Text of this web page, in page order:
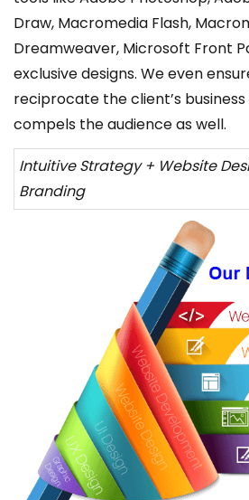
Draw, Macromedia Flash,
Dreamweaver, Microsoft Front
exclusive designs. We even
reciprocate the client’s
compels the audience as well.
Intuitive Strategy + Website
Branding